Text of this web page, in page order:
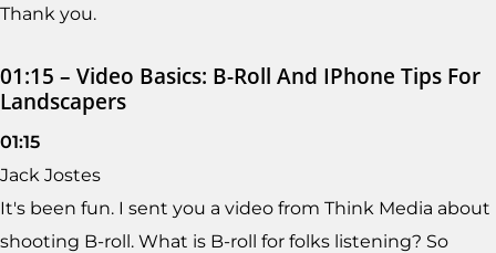
Thank you.
01:15 – Video Basics: B-Roll And IPhone Tips For
Landscapers
01:15
Jack Jostes
It's been fun. I sent you a video from Think Media about
shooting B-roll. What is B-roll for folks listening? So